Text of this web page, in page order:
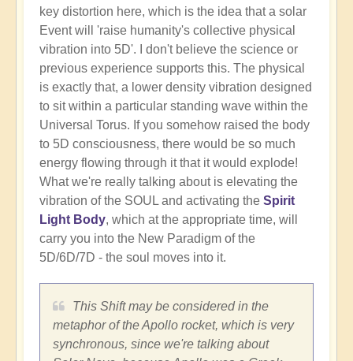
key distortion here, which is the idea that a solar
Event will 'raise humanity's collective physical
vibration into 5D'. I don't believe the science or
previous experience supports this. The physical
is exactly that, a lower density vibration designed
to sit within a particular standing wave within the
Universal Torus. If you somehow raised the body
to 5D consciousness, there would be so much
energy flowing through it that it would explode!
What we're really talking about is elevating the
vibration of the SOUL and activating the Spirit
Light Body, which at the appropriate time, will
carry you into the New Paradigm of the
5D/6D/7D - the soul moves into it.
This Shift may be considered in the
metaphor of the Apollo rocket, which is very
synchronous, since we're talking about